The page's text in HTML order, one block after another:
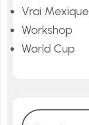
Vrai Mexique
Workshop
World Cup